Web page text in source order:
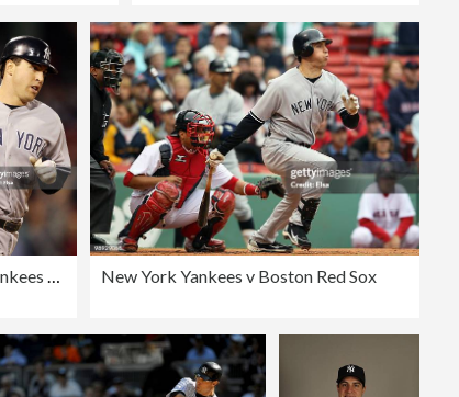
New York Yankees v Boston Red Sox New York Yankees v Boston Red Sox